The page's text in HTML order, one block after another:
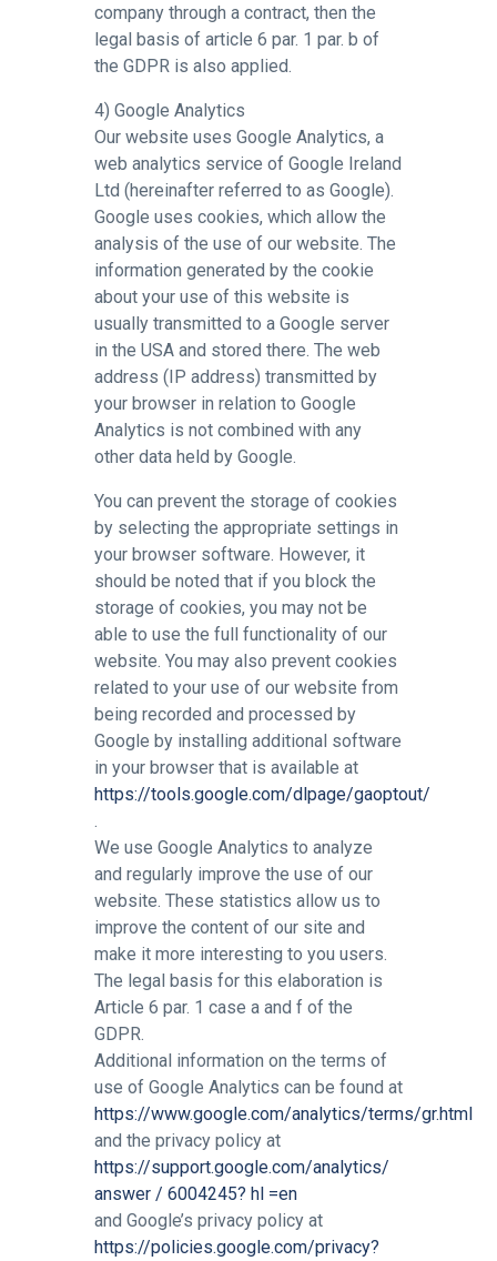
company through a contract, then the
legal basis of article 6 par. 1 par. b of
the GDPR is also applied.
4) Google Analytics
Our website uses Google Analytics, a
web analytics service of Google Ireland
Ltd (hereinafter referred to as Google).
Google uses cookies, which allow the
analysis of the use of our website. The
information generated by the cookie
about your use of this website is
usually transmitted to a Google server
in the USA and stored there. The web
address (IP address) transmitted by
your browser in relation to Google
Analytics is not combined with any
other data held by Google.
You can prevent the storage of cookies
by selecting the appropriate settings in
your browser software. However, it
should be noted that if you block the
storage of cookies, you may not be
able to use the full functionality of our
website. You may also prevent cookies
related to your use of our website from
being recorded and processed by
Google by installing additional software
in your browser that is available at
https://tools.google.com/dlpage/gaoptout/
.
We use Google Analytics to analyze
and regularly improve the use of our
website. These statistics allow us to
improve the content of our site and
make it more interesting to you users.
The legal basis for this elaboration is
Article 6 par. 1 case a and f of the
GDPR.
Additional information on the terms of
use of Google Analytics can be found at
https://www.google.com/analytics/terms/gr.html
and the privacy policy at
https://support.google.com/analytics/
answer / 6004245? hl =en
and Google’s privacy policy at
https://policies.google.com/privacy?